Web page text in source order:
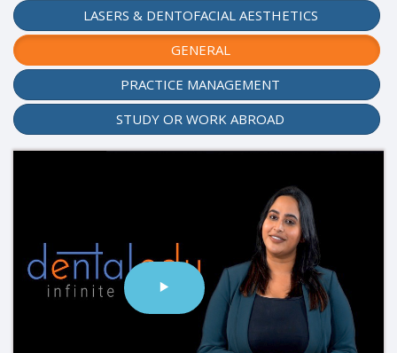
LASERS & DENTOFACIAL AESTHETICS
GENERAL
PRACTICE MANAGEMENT
STUDY OR WORK ABROAD